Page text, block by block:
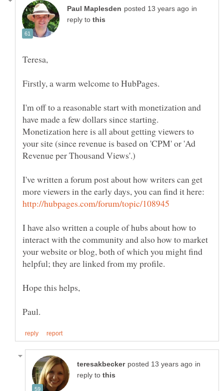
in
reply to
I'm off to a reasonable start with monetization and
have made a few dollars since starting.
Monetization here is all about getting viewers to
your site (since revenue is based on 'CPM' or 'Ad
I've written a forum post about how writers can get
more viewers in the early days, you can find it here:
I have also written a couple of hubs about how to
interact with the community and also how to market
your website or blog, both of which you might find
in
reply to